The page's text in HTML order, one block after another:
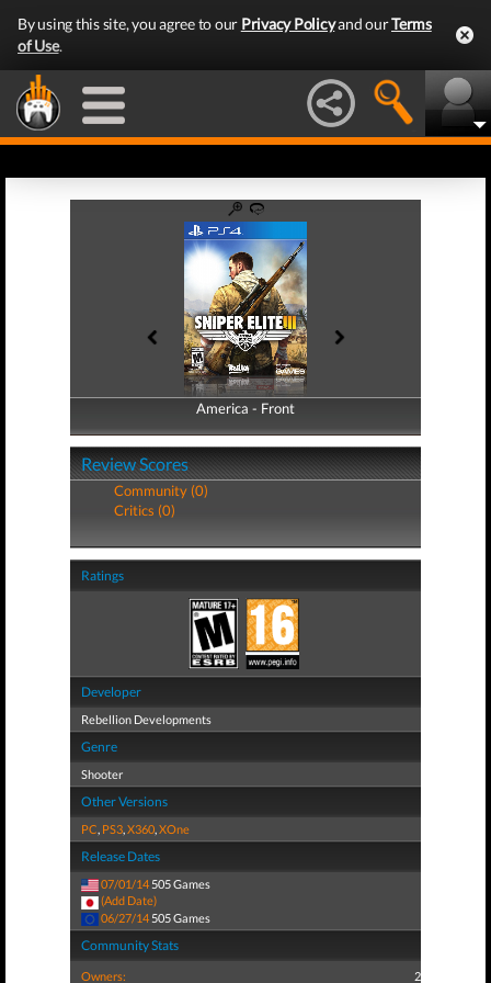
By using this site, you agree to our Privacy Policyand ourTerms
of Use.
America - Front
America - Back
Review Scores
Community (0)
Critics (0)
Ratings
Developer
Rebellion Developments
Genre
Shooter
Other Versions
PC, PS3,X360,XOne
Release Dates
07/01/14 505 Games
(Add Date)
06/27/14 505 Games
Community Stats
Owners: 2